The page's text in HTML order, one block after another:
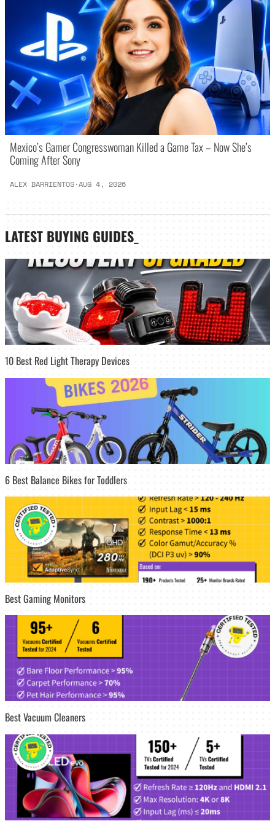
Mexico’s Gamer Congresswoman Killed a Game Tax – Now She’s
Coming After Sony
ALEX BARRIENTOS·AUG 4, 2026
LATEST BUYING GUIDES
10 Best Red Light Therapy Devices
6 Best Balance Bikes for Toddlers
Best Gaming Monitors
Best Vacuum Cleaners